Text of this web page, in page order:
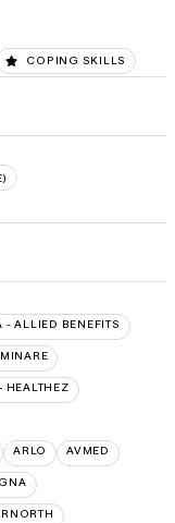
COPING SKILLS
- ALLIED BENEFITS
HEALTHEZ
ARLO AVMED